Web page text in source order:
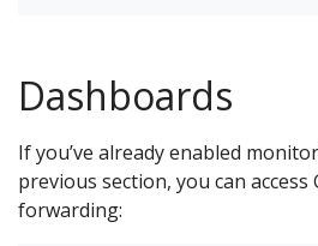
Dashboards
If you’ve already enabled
previous section, you can
forwarding: